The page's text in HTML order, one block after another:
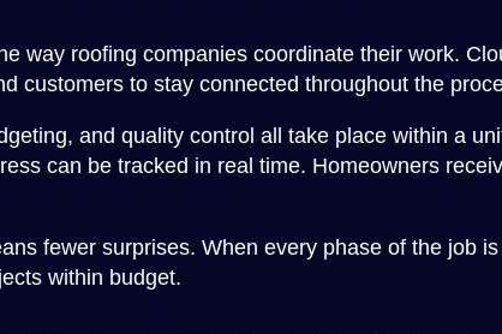
way roofing companies coordinate their work.
customers to stay connected throughout the
and quality control all take place within a
can be tracked in real time. Homeowners
fewer surprises. When every phase of the job
within budget.